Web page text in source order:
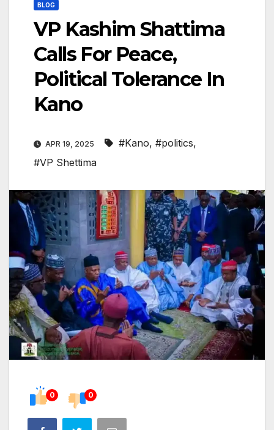
BLOG
VP Kashim Shattima
Calls For Peace,
Political Tolerance In
Kano
APR 19, 2025 #Kano, #politics,
#VP Shettima
0 0